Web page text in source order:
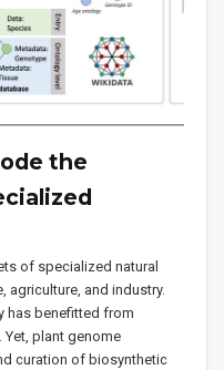
the
of specialized natural
agriculture, and industry.
has benefitted from
plant genome
curation of biosynthetic